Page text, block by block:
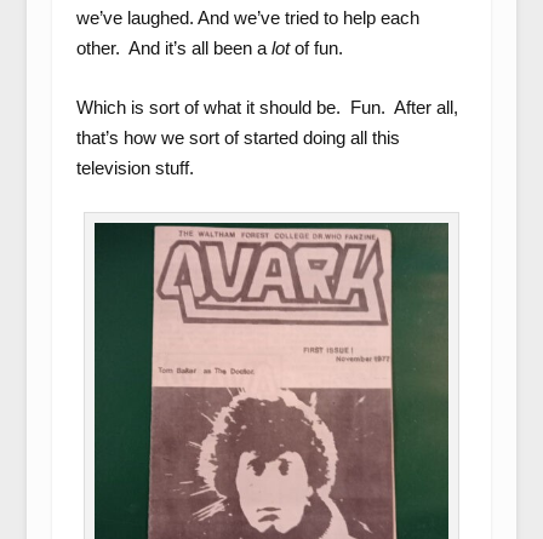
we’ve laughed. And we’ve tried to help each
other. And it’s all been alotof fun.
Which is sort of what it should be. Fun. After all,
that’s how we sort of started doing all this
television stuff.